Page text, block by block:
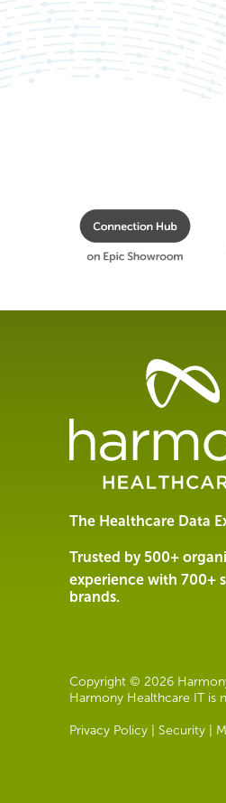
Healthcare
Management
Software
Services
Harmony
IT
The Healthcare Data
Trusted by 500+
experience with 700+
brands.
Copyright © 2026
Harmony Healthcare IT is
Privacy Policy Security